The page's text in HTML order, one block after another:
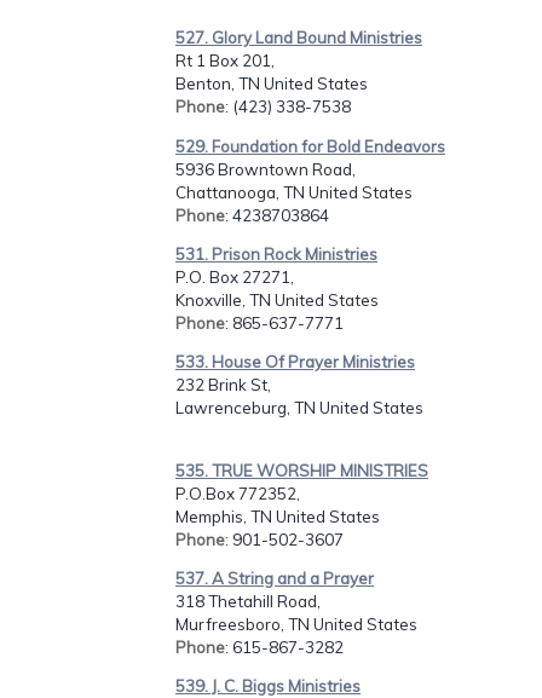
527. Glory Land Bound Ministries
Rt 1 Box 201,
Benton, TN United States
Phone: (423) 338-7538
529. Foundation for Bold Endeavors
5936 Browntown Road,
Chattanooga, TN United States
Phone: 4238703864
531. Prison Rock Ministries
P.O. Box 27271,
Knoxville, TN United States
Phone: 865-637-7771
533. House Of Prayer Ministries
232 Brink St,
Lawrenceburg, TN United States
535. TRUE WORSHIP MINISTRIES
P.O.Box 772352,
Memphis, TN United States
Phone: 901-502-3607
537. A String and a Prayer
318 Thetahill Road,
Murfreesboro, TN United States
Phone: 615-867-3282
539. J. C. Biggs Ministries